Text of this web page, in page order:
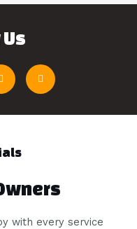
with every service